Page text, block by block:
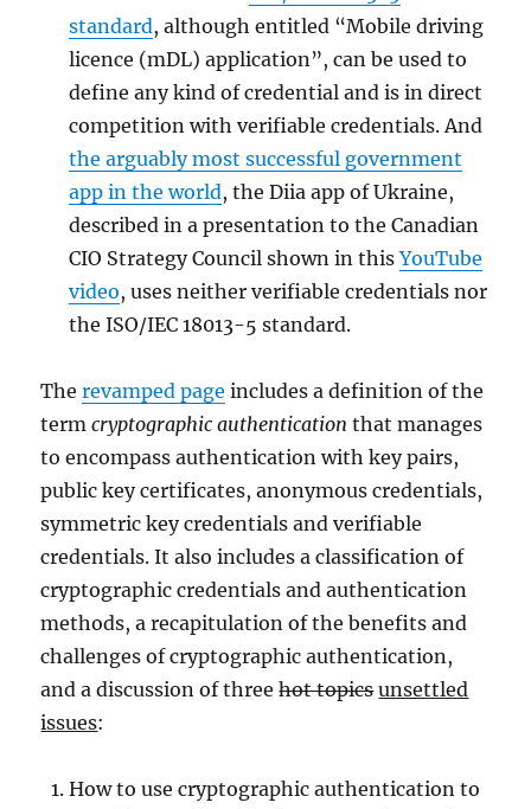
standard, although entitled “Mobile driving
licence (mDL) application”, can be used to
define any kind of credential and is in direct
competition with verifiable credentials. And
the arguably most successful government
app in the world, the Diia app of Ukraine,
described in a presentation to the Canadian
CIO Strategy Council shown in thisYouTube
video, uses neither verifiable credentials nor
the ISO/IEC 18013-5 standard.
Therevamped page includes a definition of the
termcryptographic authentication that manages
to encompass authentication with key pairs,
public key certificates, anonymous credentials,
symmetric key credentials and verifiable
credentials. It also includes a classification of
cryptographic credentials and authentication
methods, a recapitulation of the benefits and
challenges of cryptographic authentication,
and a discussion of threehot topics unsettled
issues:
How to use cryptographic authentication to